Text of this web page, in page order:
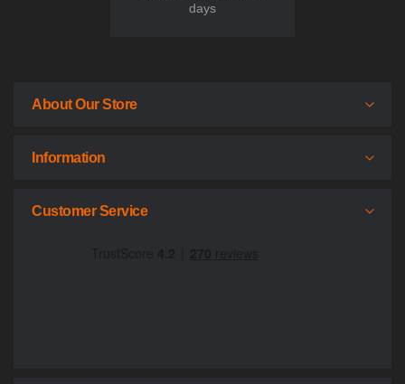
days
About Our Store
Information
Customer Service